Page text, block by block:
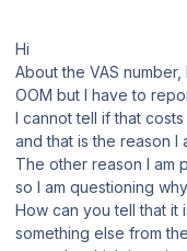
Hi
About the VAS
OOM but I have to
I cannot tell if that
and that is the reason I
The other reason I am
so I am questioning
How can you tell that it
something else from